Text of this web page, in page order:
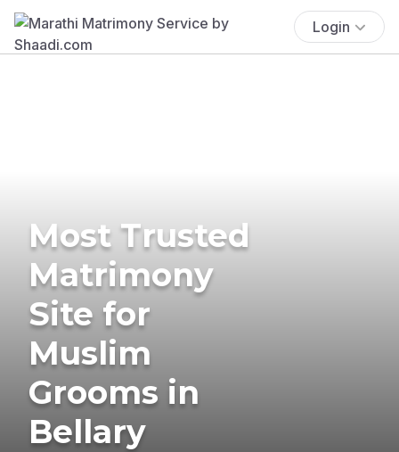
Login
Most Trusted
Matrimony
Site for
Muslim
Grooms in
Bellary